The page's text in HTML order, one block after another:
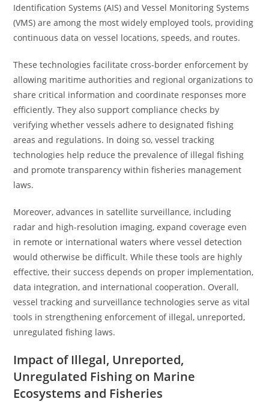
Identification Systems (AIS) and Vessel Monitoring Systems
(VMS) are among the most widely employed tools, providing
continuous data on vessel locations, speeds, and routes.
These technologies facilitate cross-border enforcement by
allowing maritime authorities and regional organizations to
share critical information and coordinate responses more
efficiently. They also support compliance checks by
verifying whether vessels adhere to designated fishing
areas and regulations. In doing so, vessel tracking
technologies help reduce the prevalence of illegal fishing
and promote transparency within fisheries management
laws.
Moreover, advances in satellite surveillance, including
radar and high-resolution imaging, expand coverage even
in remote or international waters where vessel detection
would otherwise be difficult. While these tools are highly
effective, their success depends on proper implementation,
data integration, and international cooperation. Overall,
vessel tracking and surveillance technologies serve as vital
tools in strengthening enforcement of illegal, unreported,
unregulated fishing laws.
Impact of Illegal, Unreported,
Unregulated Fishing on Marine
Ecosystems and Fisheries